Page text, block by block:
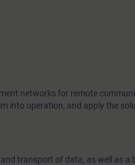
access technologies, as
Using practical
networks for remote
into operation, and apply the
transport of data, as well as a